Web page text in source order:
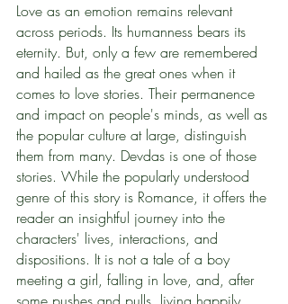
Love as an emotion remains relevant
across periods. Its humanness bears its
eternity. But, only a few are remembered
and hailed as the great ones when it
comes to love stories. Their permanence
and impact on people's minds, as well as
the popular culture at large, distinguish
them from many. Devdas is one of those
stories. While the popularly understood
genre of this story is Romance, it offers the
reader an insightful journey into the
characters' lives, interactions, and
dispositions. It is not a tale of a boy
meeting a girl, falling in love, and, after